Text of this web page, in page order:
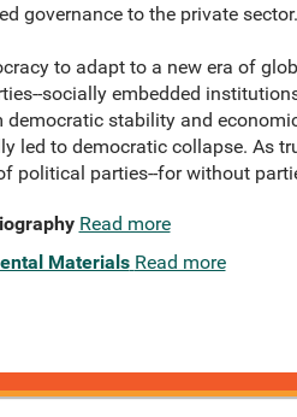
governance to the private sector.
to adapt to a new era of
socially embedded
democratic stability and
led to democratic collapse. As
political parties--for without
Read more
Materials Read more